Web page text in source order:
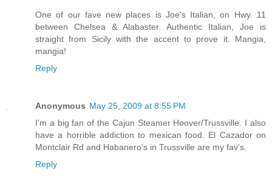
One of our fave new places is Joe's Italian, on Hwy. 11
between Chelsea & Alabaster. Authentic Italian, Joe is
straight from Sicily with the accent to prove it. Mangia,
mangia!
Reply
Anonymous May 25, 2009 at 8:55 PM
I'm a big fan of the Cajun Steamer Hoover/Trussville. I also
have a horrible addiction to mexican food. El Cazador on
Montclair Rd and Habanero's in Trussville are my fav's.
Reply